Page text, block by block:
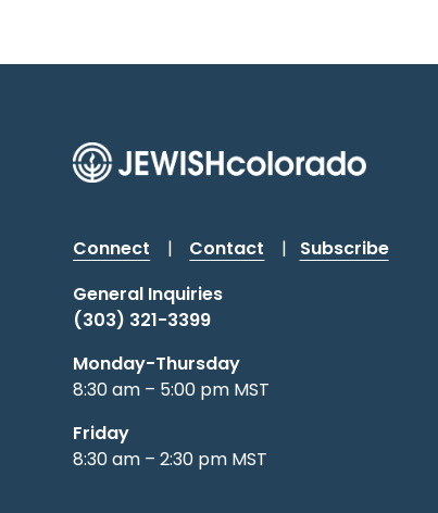
Connect | Contact |
Subscribe
General Inquiries
(303) 321-3399
Monday-Thursday
8:30 am – 5:00 pm MST
Friday
8:30 am – 2:30 pm MST